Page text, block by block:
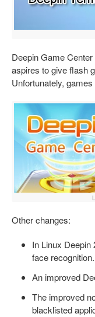
Deepin Game
aspires to give flash
Unfortunately,
Other changes:
In Linux Deepin
face recognition.
An improved
The improved
blacklisted